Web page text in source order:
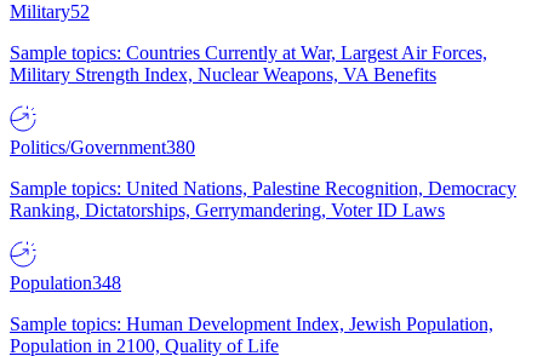
Military52
Sample topics: Countries Currently at War, Largest Air Forces,
Military Strength Index, Nuclear Weapons, VA Benefits
Politics/Government380
Sample topics: United Nations, Palestine Recognition, Democracy
Ranking, Dictatorships, Gerrymandering, Voter ID Laws
Population348
Sample topics: Human Development Index, Jewish Population,
Population in 2100, Quality of Life